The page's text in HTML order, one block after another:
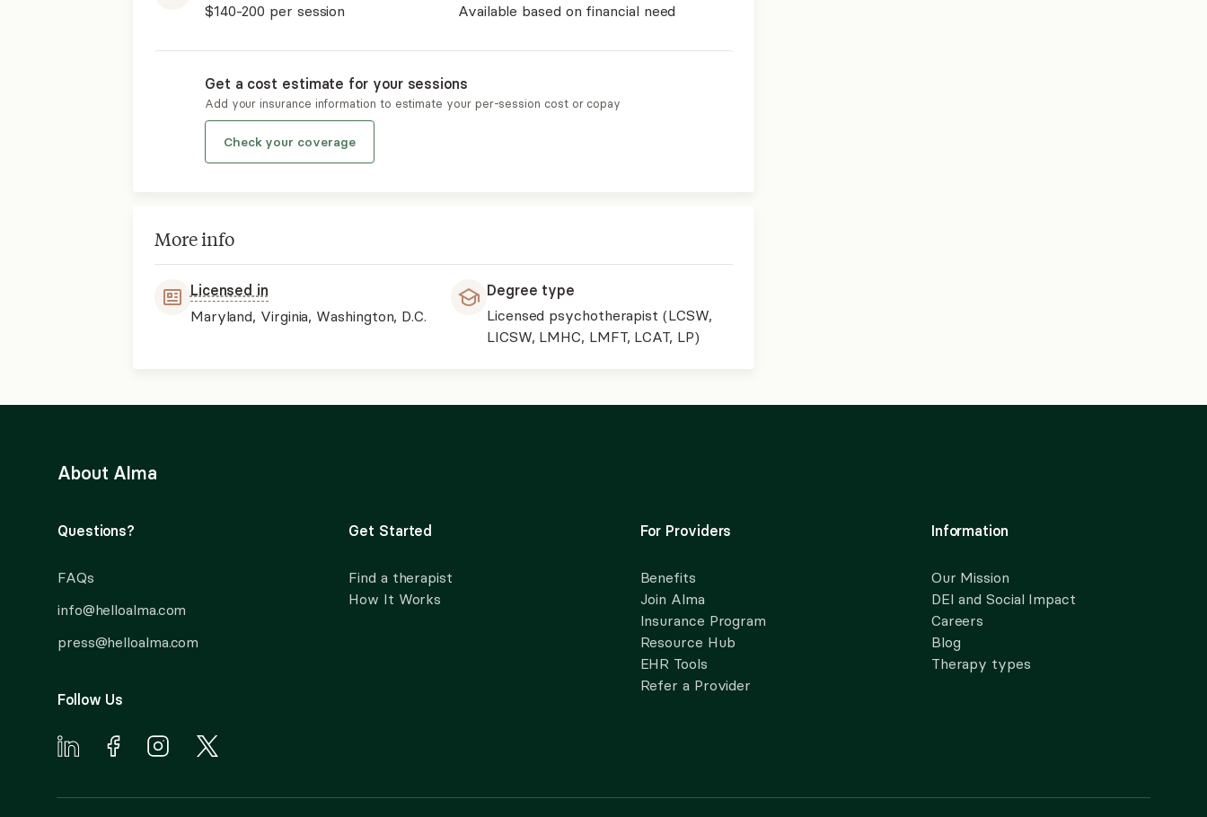
$140-200 per session
Available based on financial need
Get a cost estimate for your sessions
Add your insurance information to estimate your per-session cost or copay
Check your coverage
More info
Licensed in
Maryland, Virginia, Washington, D.C.
Degree type
Licensed psychotherapist (LCSW,
LICSW, LMHC, LMFT, LCAT, LP)
About Alma
Questions?
FAQs
info@helloalma.com
press@helloalma.com
Follow Us
Get Started
Find a therapist
How It Works
For Providers
Benefits
Join Alma
Insurance Program
Resource Hub
EHR Tools
Refer a Provider
Information
Our Mission
DEI and Social Impact
Careers
Blog
Therapy types